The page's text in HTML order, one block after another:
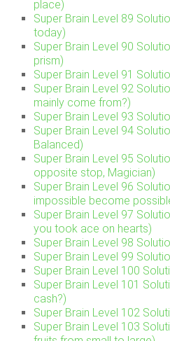
place)
Super Brain Level 89
today)
Super Brain Level 90
prism)
Super Brain Level 91
Super Brain Level 92
mainly come from?)
Super Brain Level 93
Super Brain Level 94
Balanced)
Super Brain Level 95
opposite stop, Magician)
Super Brain Level 96
impossible become
Super Brain Level 97
you took ace on hearts)
Super Brain Level 98
Super Brain Level 99
Super Brain Level 100
Super Brain Level 101
cash?)
Super Brain Level 102
Super Brain Level 103